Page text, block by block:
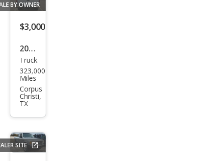
BY OWNER
$3,000
2008
Che
vrol
et
Silve
rado
1500
LS
Truck
323,000
Miles
Corpus
Christi,
TX
SITE